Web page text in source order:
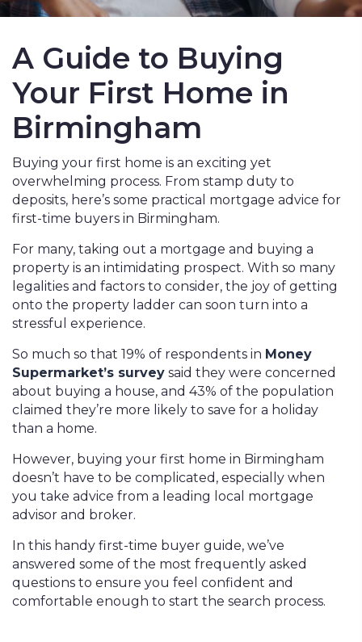
A Guide to Buying
Your First Home in
Birmingham
Buying your first home is an exciting yet
overwhelming process. From stamp duty to
deposits, here’s some practical mortgage advice for
first-time buyers in Birmingham.
For many, taking out a mortgage and buying a
property is an intimidating prospect. With so many
legalities and factors to consider, the joy of getting
onto the property ladder can soon turn into a
stressful experience.
So much so that 19% of respondents in Money
Supermarket’s surveysaid they were concerned
about buying a house, and 43% of the population
claimed they’re more likely to save for a holiday
than a home.
However, buying your first home in Birmingham
doesn’t have to be complicated, especially when
you take advice from a leading local mortgage
advisor and broker.
In this handy first-time buyer guide, we’ve
answered some of the most frequently asked
questions to ensure you feel confident and
comfortable enough to start the search process.